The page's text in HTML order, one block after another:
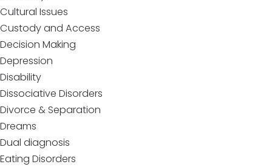
Cultural Issues
Custody and Access
Decision Making
Depression
Disability
Dissociative Disorders
Divorce & Separation
Dreams
Dual diagnosis
Eating Disorders